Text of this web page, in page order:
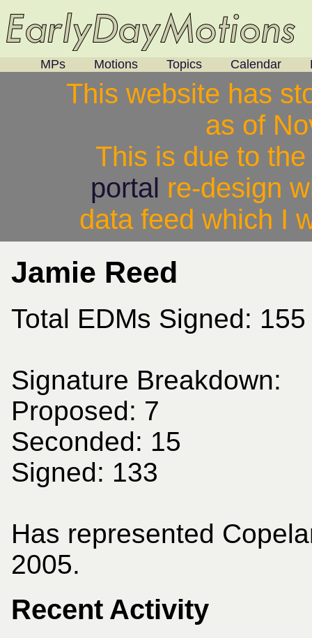
MPs Motions Topics Calendar
This website has
as of
This is due to
portal re-design
data feed which I
Jamie Reed
Total EDMs Signed: 155
Signature Breakdown:
Proposed: 7
Seconded: 15
Signed: 133
Has represented
2005.
Recent Activity